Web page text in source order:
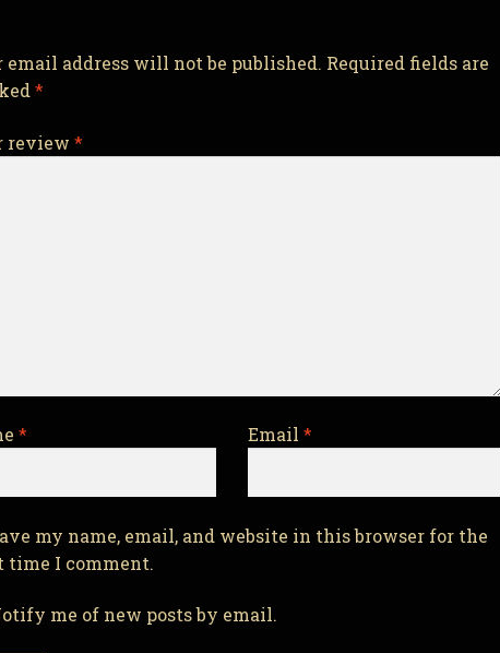
email address will not be published. Required fields are
*
review *
* Email*
my name, email, and website in this browser for the
time I comment.
me of new posts by email.